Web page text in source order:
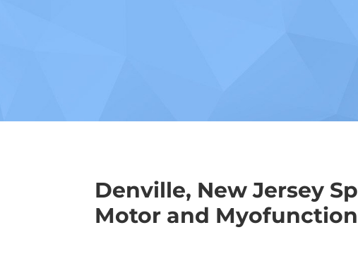
Denville, New Jersey
Motor and